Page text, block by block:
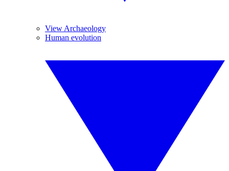
View Archaeology
Human evolution